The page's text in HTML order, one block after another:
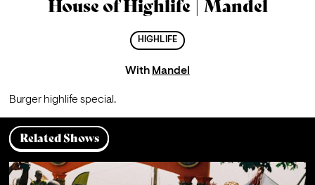
House of Highlife | Mandel
HIGHLIFE
With Mandel
Burger highlife special.
Related Shows